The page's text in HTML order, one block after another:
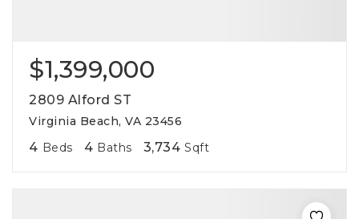
$1,399,000
2809 Alford ST
Virginia Beach, VA 23456
4 Beds 4 Baths 3,734 Sqft